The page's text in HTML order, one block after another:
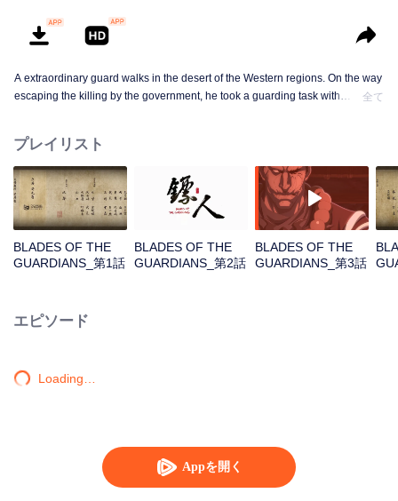
Appを開く
A extraordinary guard walks in the desert of the Western regions. On the way
escaping the killing by the government, he took a guarding task with
fate of the world begins......
全て
プレイリスト
BLADES OF THE
GUARDIANS_第1話
BLADES OF THE
GUARDIANS_第2話
BLADES OF THE
GUARDIANS_第3話
エピソード
Loading…